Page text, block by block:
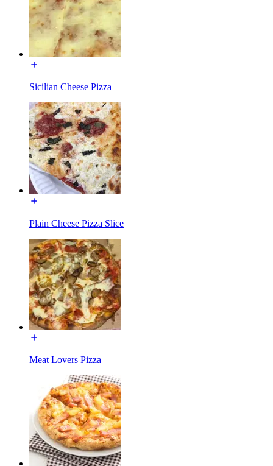
Sicilian Cheese Pizza
Plain Cheese Pizza Slice
Meat Lovers Pizza